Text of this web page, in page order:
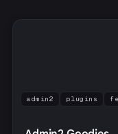
admin2 plugins